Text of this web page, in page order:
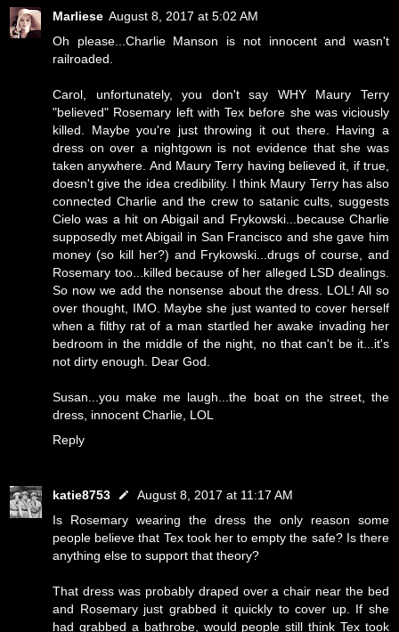
Marliese August 8, 2017 at 5:02 AM
Oh please...Charlie Manson is not innocent and wasn't
railroaded.
Carol, unfortunately, you don't say WHY Maury Terry
"believed" Rosemary left with Tex before she was viciously
killed. Maybe you're just throwing it out there. Having a
dress on over a nightgown is not evidence that she was
taken anywhere. And Maury Terry having believed it, if true,
doesn't give the idea credibility. I think Maury Terry has also
connected Charlie and the crew to satanic cults, suggests
Cielo was a hit on Abigail and Frykowski...because Charlie
supposedly met Abigail in San Francisco and she gave him
money (so kill her?) and Frykowski...drugs of course, and
Rosemary too...killed because of her alleged LSD dealings.
So now we add the nonsense about the dress. LOL! All so
over thought, IMO. Maybe she just wanted to cover herself
when a filthy rat of a man startled her awake invading her
bedroom in the middle of the night, no that can't be it...it's
not dirty enough. Dear God.
Susan...you make me laugh...the boat on the street, the
dress, innocent Charlie, LOL
Reply
katie8753
August 8, 2017 at 11:17 AM
Is Rosemary wearing the dress the only reason some
people believe that Tex took her to empty the safe? Is there
anything else to support that theory?
That dress was probably draped over a chair near the bed
and Rosemary just grabbed it quickly to cover up. If she
had grabbed a bathrobe, would people still think Tex took